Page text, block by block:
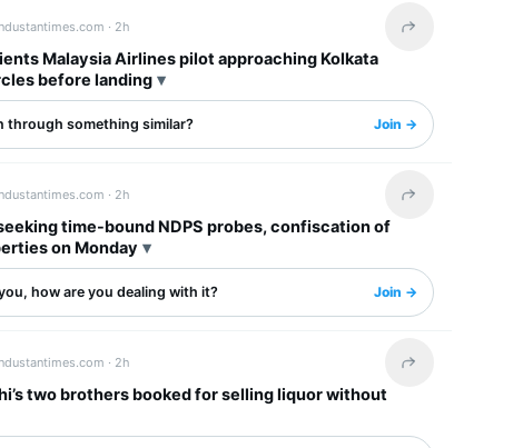
· 2h Share this headline
Malaysia Airlines pilot approaching Kolkata
before landing
through something similar? Join →
· 2h Share this headline
time-bound NDPS probes, confiscation of
on Monday
how are you dealing with it? Join →
· 2h Share this headline
two brothers booked for selling liquor without